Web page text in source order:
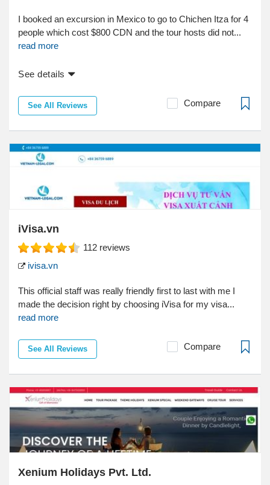
I booked an excursion in Mexico to go to Chichen Itza for 4
people which cost $800 CDN and the tour hosts did not...
read more
See details
See All Reviews Compare
iVisa.vn
112 reviews
ivisa.vn
This official staff was really friendly first to last with me I
made the decision right by choosing iVisa for my visa...
read more
See All Reviews Compare
Xenium Holidays Pvt. Ltd.